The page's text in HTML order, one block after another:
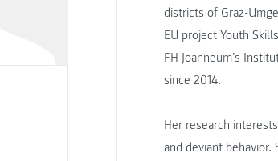
districts of Graz-
EU project Youth
FH Joanneum’s
since 2014.
Her research
and deviant